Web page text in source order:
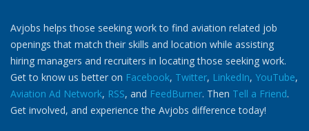
Avjobs helps those seeking work to find aviation related job
openings that match their skills and location while assisting
hiring managers and recruiters in locating those seeking work.
Get to know us better on Facebook, Twitter, LinkedIn, YouTube,
Aviation Ad Network, RSS, and FeedBurner. Then Tell a Friend.
Get involved, and experience the Avjobs difference today!